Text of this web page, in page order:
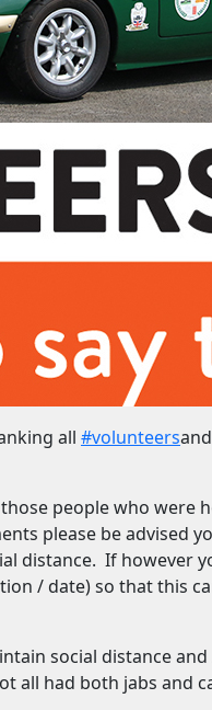
all #volunteers
people who were
please be advised
distance. If however
/ date) so that this
social distance
all had both jabs and